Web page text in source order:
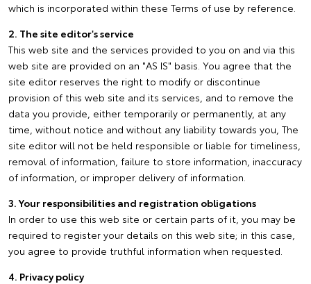
which is incorporated within these Terms of use by reference.
2. The site editor's service
This web site and the services provided to you on and via this
web site are provided on an "AS IS" basis. You agree that the
site editor reserves the right to modify or discontinue
provision of this web site and its services, and to remove the
data you provide, either temporarily or permanently, at any
time, without notice and without any liability towards you, The
site editor will not be held responsible or liable for timeliness,
removal of information, failure to store information, inaccuracy
of information, or improper delivery of information.
3. Your responsibilities and registration obligations
In order to use this web site or certain parts of it, you may be
required to register your details on this web site; in this case,
you agree to provide truthful information when requested.
4. Privacy policy